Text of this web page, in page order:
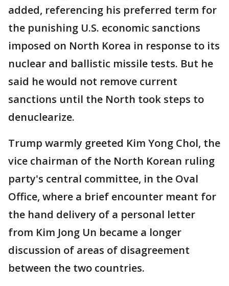
added, referencing his preferred term for
the punishing U.S. economic sanctions
imposed on North Korea in response to its
nuclear and ballistic missile tests. But he
said he would not remove current
sanctions until the North took steps to
denuclearize.
Trump warmly greeted Kim Yong Chol, the
vice chairman of the North Korean ruling
party's central committee, in the Oval
Office, where a brief encounter meant for
the hand delivery of a personal letter
from Kim Jong Un became a longer
discussion of areas of disagreement
between the two countries.